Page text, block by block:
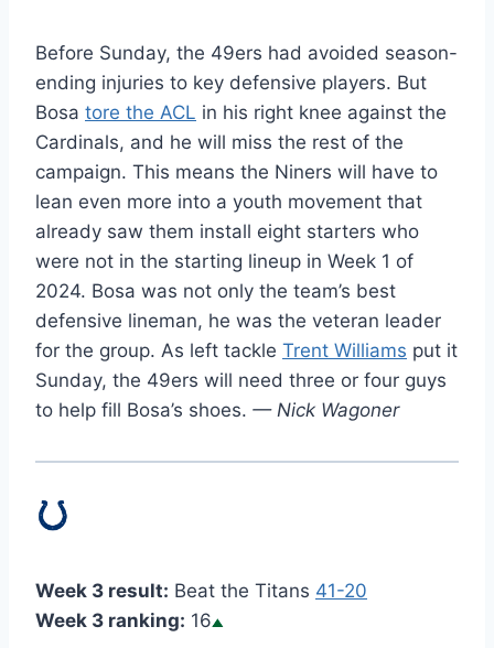
Before Sunday, the 49ers had avoided season-
ending injuries to key defensive players. But
Bosa tore the ACL in his right knee against the
Cardinals, and he will miss the rest of the
campaign. This means the Niners will have to
lean even more into a youth movement that
already saw them install eight starters who
were not in the starting lineup in Week 1 of
2024. Bosa was not only the team’s best
defensive lineman, he was the veteran leader
for the group. As left tackle Trent Williams put it
Sunday, the 49ers will need three or four guys
to help fill Bosa’s shoes. — Nick Wagoner
Week 3 result: Beat the Titans 41-20
Week 3 ranking: 16